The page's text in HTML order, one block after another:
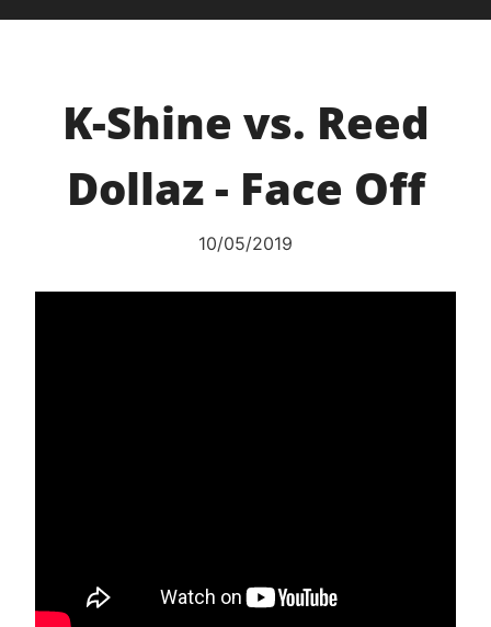
K-Shine vs. Reed
Dollaz - Face Off
10/05/2019